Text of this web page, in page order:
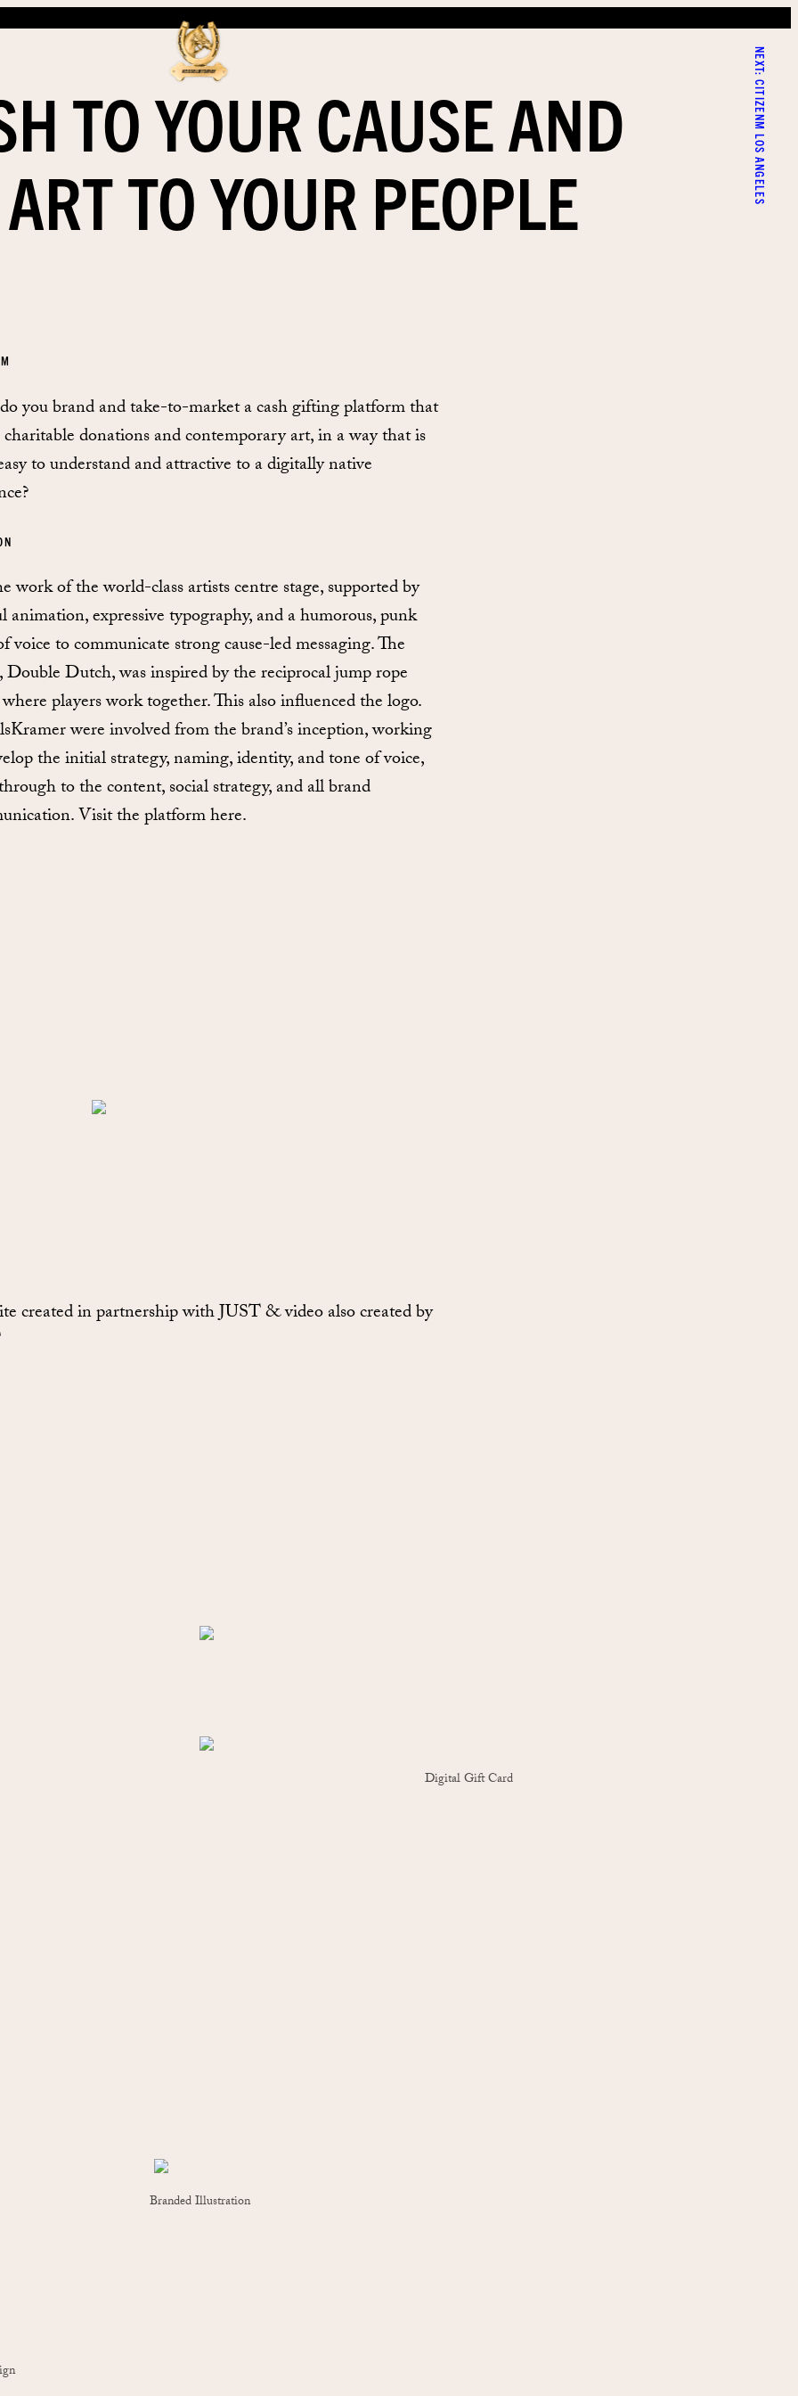
NEXT:
CITIZENM LOS ANGELES
TO YOUR CAUSE AND
TO YOUR PEOPLE
you brand and take-to-market a cash gifting platform that
donations and contemporary art, in a way that is
to understand and attractive to a digitally native
work of the world-class artists centre stage, supported by
animation, expressive typography, and a humorous, punk
voice to communicate strong cause-led messaging. The
Double Dutch, was inspired by the reciprocal jump rope
players work together. This also influenced the logo.
were involved from the brand’s inception, working
the initial strategy, naming, identity, and tone of voice,
to the content, social strategy, and all brand
Visit the platform here.
created in partnership with JUST & video also created by
Digital Gift Card
Branded Illustration